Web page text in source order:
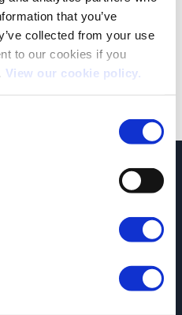
that you’ve
collected from your use
to our cookies if you
View our cookie policy.
closed.
House, Apperley Bridge, Bradford,
Email: contactvls@jct600.co.uk.
of ITC Compliance Limited
the Financial Conduct Authority (their